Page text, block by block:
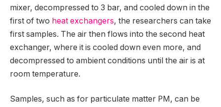
mixer, decompressed to 3 bar, and cooled down in the
first of two heat exchangers, the researchers can take
first samples. The air then flows into the second heat
exchanger, where it is cooled down even more, and
decompressed to ambient conditions until the air is at
room temperature.
Samples, such as for particulate matter PM, can be